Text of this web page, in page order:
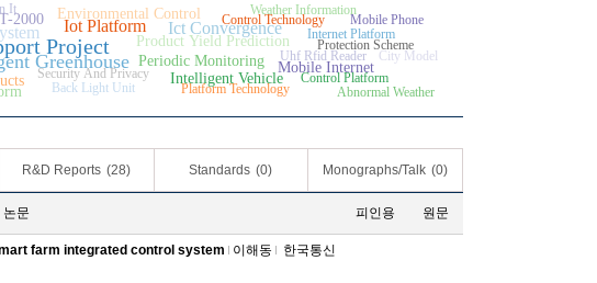
Project
Greenhouse
Ict Convergence
Iot Platform
Environmental Control
Intelligent Vehicle
Periodic Monitoring
Product Yield Prediction
Mobile Internet
2000
Uhf Rfid Reader
Protection Scheme
Security And Privacy
Internet Platform
Back Light Unit
Control Technology
Platform Technology
Control Platform
Abnormal Weather
Weather Information
Mobile Phone
It
City Model
R&D Reports (28) Standards (0) Monographs/Talk (0)
논문 피인용 원문
farm integrated control system 이해동
한국통신